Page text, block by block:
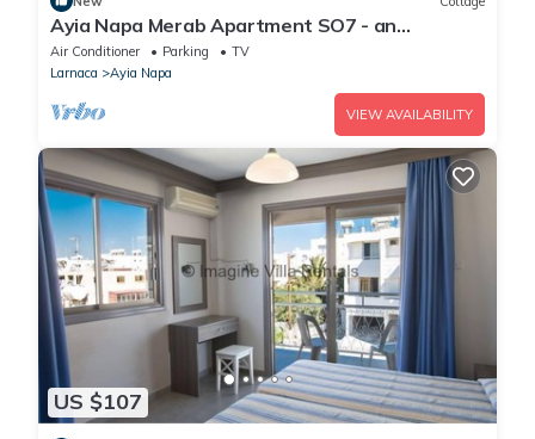
Ayia Napa Merab Apartment SO7 - an
apartment that sleeps 3 guests in 1 bedroom
Air Conditioner Parking
TV
Larnaca
Ayia Napa
VIEW AVAILABILITY
US $107